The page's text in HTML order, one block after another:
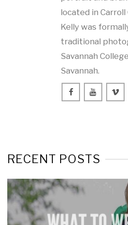
located in Carroll
Kelly was
traditional
Savannah
Savannah.
RECENT POSTS